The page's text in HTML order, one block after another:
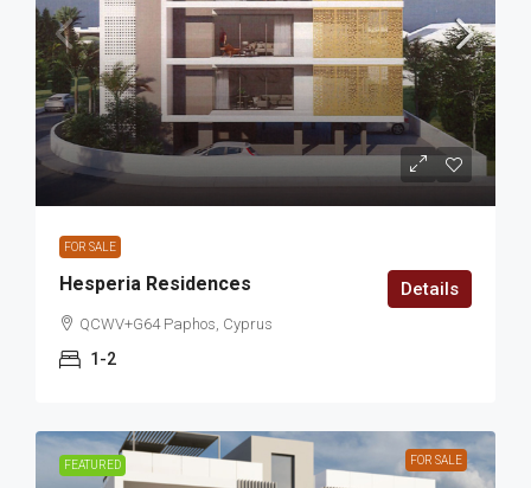
FOR SALE
Hesperia Residences
QCWV+G64 Paphos, Cyprus
1-2
Details
FEATURED FOR SALE